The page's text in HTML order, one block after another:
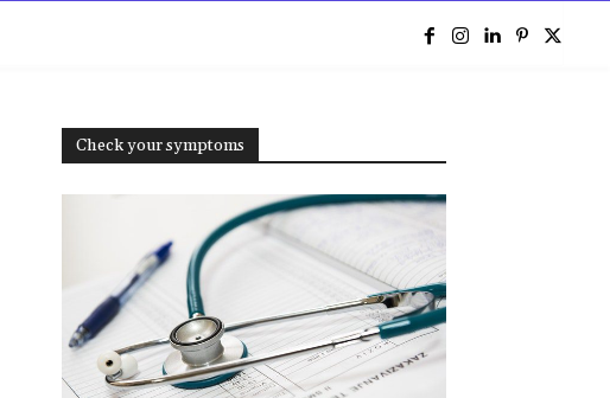
Check your symptoms